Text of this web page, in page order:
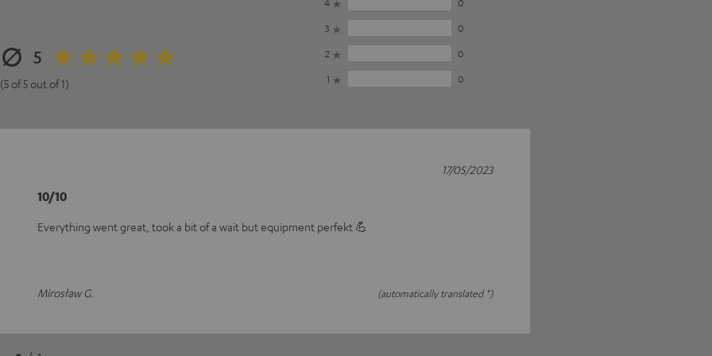
5
(5 of 5 out of 1)
3
0
2
0
1
0
10/10
Everything went great, took a bit of a wait but equipment perfekt 💪
Mirosław G. (automatically translated *)
17/05/2023